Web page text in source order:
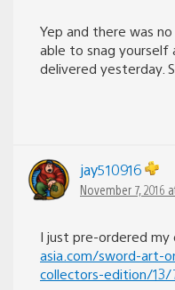
Yep and there was
able to snag yourself
delivered yesterday.
jay510916
November 7, 2016
I just pre-ordered my
asia.com/sword-art-
collectors-edition/13/